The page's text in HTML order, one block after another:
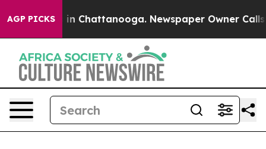
AGP PICKS
Chaos in Chattanooga. Newspaper Owner Calls